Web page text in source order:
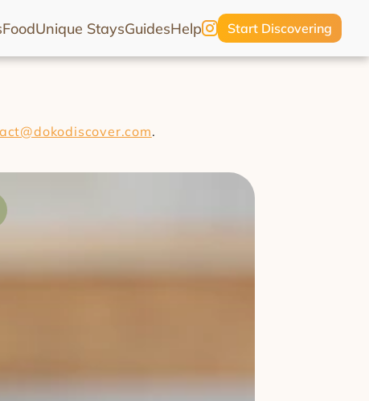
FoodUnique StaysGuidesHelp Start Discovering
.